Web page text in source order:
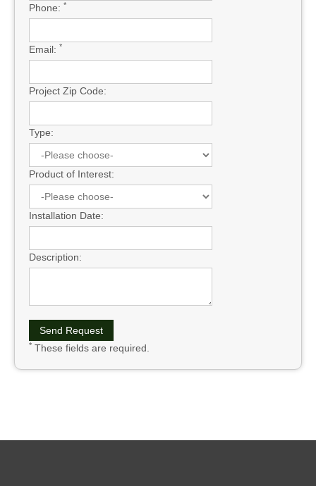
Phone: *
Email: *
Project Zip Code:
Type:
Product of Interest:
Installation Date:
Description:
* These fields are required.